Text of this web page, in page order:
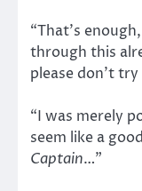
“That’s
through this
please don’t
“I was merely
seem like a
Captain…”